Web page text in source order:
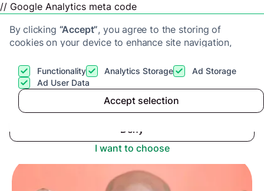
// Google Analytics meta code
By clicking “Accept”, you agree to the storing of
cookies on your device to enhance site navigation,
View ourPrivacy Policyfor more information.
Functionality Analytics Storage
Ad Storage
Ad User Data
Accept selection
I want to choose
Deny
Accept
Advice center
Thinking of Changing Estate Agents? Here’s